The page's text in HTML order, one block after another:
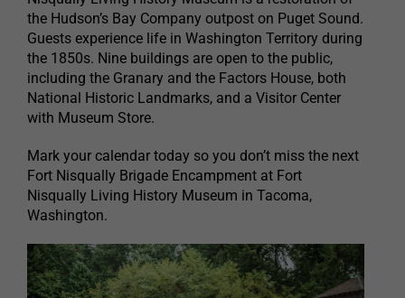
the Hudson’s Bay Company outpost on Puget Sound.
Guests experience life in Washington Territory during
the 1850s. Nine buildings are open to the public,
including the Granary and the Factors House, both
National Historic Landmarks, and a Visitor Center
with Museum Store.
Mark your calendar today so you don’t miss the next
Fort Nisqually Brigade Encampment at Fort
Nisqually Living History Museum in Tacoma,
Washington.